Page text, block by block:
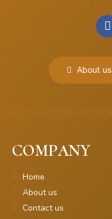
About us
COMPANY
Home
About us
Contact us